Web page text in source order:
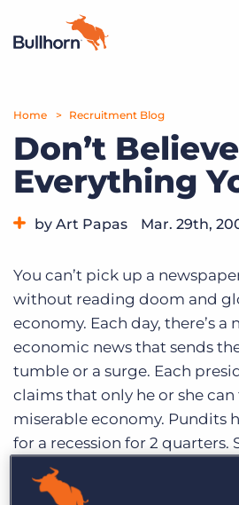
Products
Pricing
Resources
Marketplace
Company
Get a demo
Home Recruitment Blog
Don’t Believe
Everything
by Art Papas Mar. 29th,
You can’t pick up a
without reading doom and
economy. Each day, there’s a
economic news that sends
tumble or a surge. Each
claims that only he or she
miserable economy. Pundits
for a recession for 2 quarters.
far to say that we are already
– despite the fact that we